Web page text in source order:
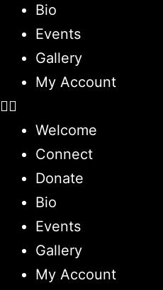
Bio
Events
Gallery
My Account
Welcome
Connect
Donate
Bio
Events
Gallery
My Account